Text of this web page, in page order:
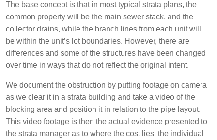
The base concept is that in most typical strata plans, the
common property will be the main sewer stack, and the
collector drains, while the branch lines from each unit will
be within the unit’s lot boundaries. However, there are
differences and some of the structures have been changed
over time in ways that do not reflect the original intent.
We document the obstruction by putting footage on camera
as we clear it in a strata building and take a video of the
blocking area and position it in relation to the pipe layout.
This video footage is then the actual evidence presented to
the strata manager as to where the cost lies, the individual